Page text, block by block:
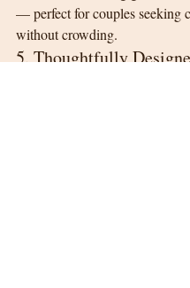
— perfect for couples seeking
without crowding.
5. Thoughtfully